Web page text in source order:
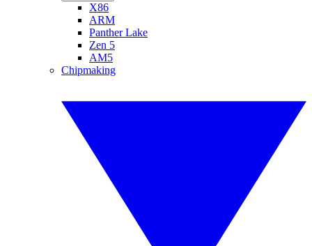
X86
ARM
Panther Lake
Zen 5
AM5
Chipmaking